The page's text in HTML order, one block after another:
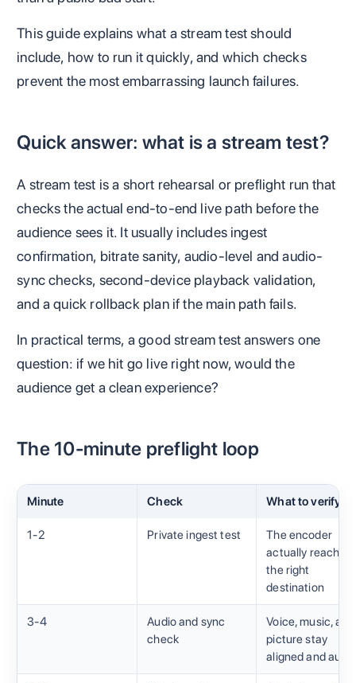
This guide explains what a stream test should
include, how to run it quickly, and which checks
prevent the most embarrassing launch failures.
Quick answer: what is a stream test?
A stream test is a short rehearsal or preflight run that
checks the actual end-to-end live path before the
audience sees it. It usually includes ingest
confirmation, bitrate sanity, audio-level and audio-
sync checks, second-device playback validation,
and a quick rollback plan if the main path fails.
In practical terms, a good stream test answers one
question: if we hit go live right now, would the
audience get a clean experience?
The 10-minute preflight loop
Minute Check What to verify
1-2 Private ingest test
The encoder
actually reaches
the right
destination
3-4
Audio and sync
check
Voice, music, and
picture stay
aligned and